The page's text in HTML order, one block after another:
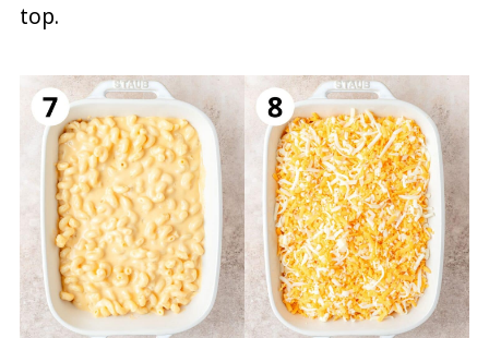
top.